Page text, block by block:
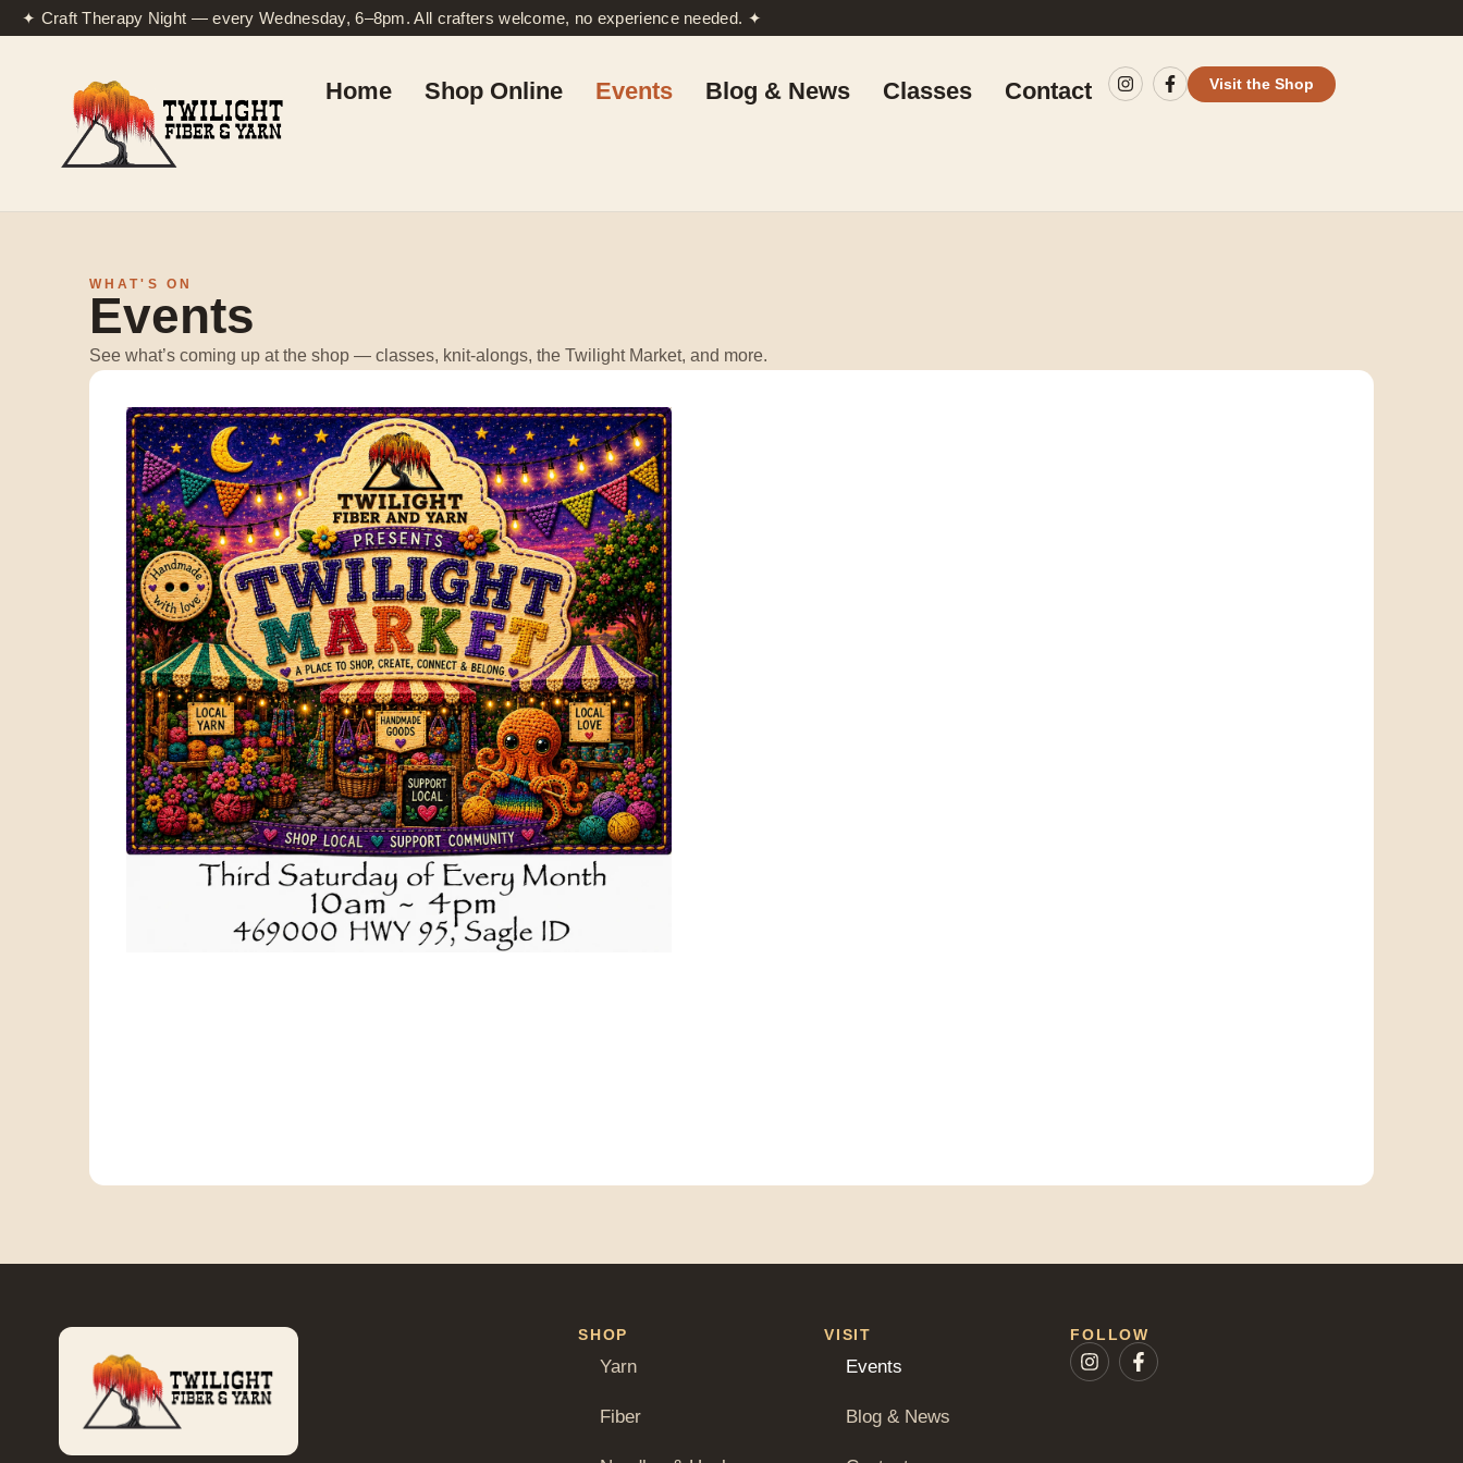
✦ Craft Therapy Night — every Wednesday, 6–8pm. All crafters welcome, no experience needed. ✦
Home Shop Online Events Blog & News Classes Contact Visit the Shop
WHAT'S ON
Events
See what’s coming up at the shop — classes, knit-alongs, the Twilight Market, and more.
SHOP
Yarn
Fiber
VISIT
Events
Blog & News
FOLLOW